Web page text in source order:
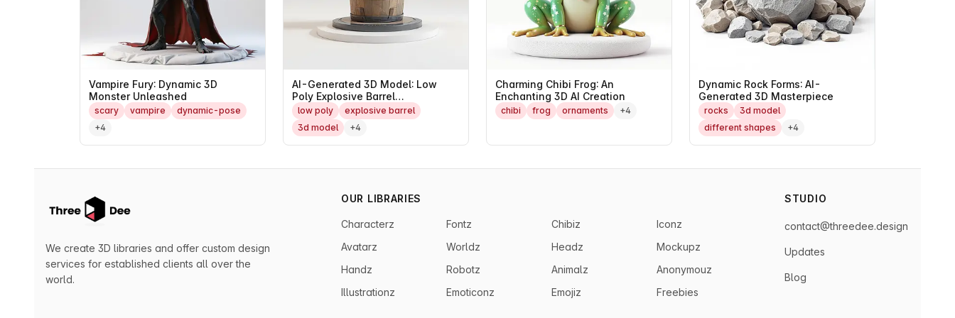
Vampire Fury: Dynamic 3D
Monster Unleashed
scary vampire
dynamic-pose
+4
AI-Generated 3D Model: Low
Poly Explosive Barrel
Masterpiece
low poly
explosive barrel
3d model
+4
Charming Chibi Frog: An
Enchanting 3D AI Creation
chibi frog ornaments +4
Dynamic Rock Forms: AI-
Generated 3D Masterpiece
rocks
3d model
different shapes
+4
We create 3D libraries and offer custom design
services for established clients all over the
world.
OUR LIBRARIES
Characterz
Avatarz
Handz
Illustrationz
Fontz
Worldz
Robotz
Emoticonz
Chibiz
Headz
Animalz
Emojiz
Iconz
Mockupz
Anonymouz
Freebies
STUDIO
contact@threedee.design
Updates
Blog